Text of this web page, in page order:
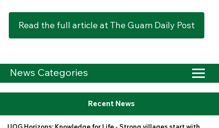
Read the full article at The Guam Daily Post
News Categories
Recent News